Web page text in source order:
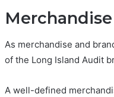
As merchandise and
of the Long Island Audit
A well-defined